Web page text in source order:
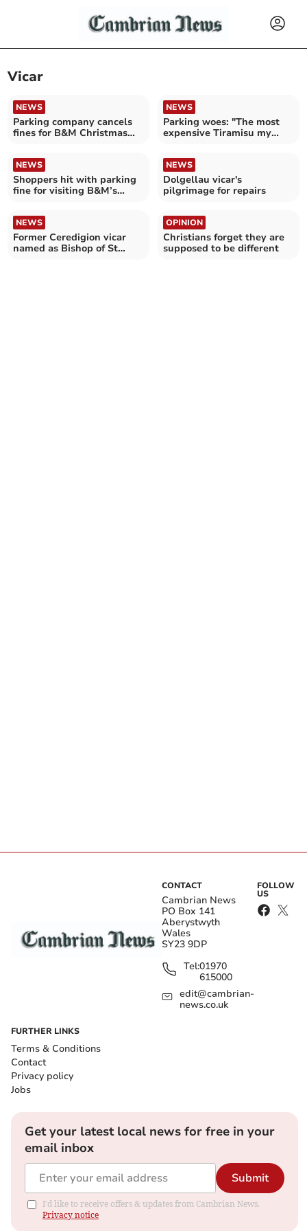
Vicar
NEWS
Parking company cancels
fines for B&M Christmas
NEWS
Parking woes: "The most
expensive Tiramisu my
NEWS
Shoppers hit with parking
fine for visiting B&M’s
NEWS
Dolgellau vicar's
pilgrimage for repairs
NEWS
Former Ceredigion vicar
named as Bishop of St
OPINION
Christians forget they are
supposed to be different
CONTACT
Cambrian News
PO Box 141
Aberystwyth
Wales
SY23 9DP
Tel:01970
615000
edit@cambrian-
news.co.uk
FOLLOW
US
FURTHER LINKS
Terms & Conditions
Contact
Privacy policy
Jobs
Get your latest local news for free in your
email inbox
Submit
I'd like to receive offers & updates from Cambrian News.
Privacy notice